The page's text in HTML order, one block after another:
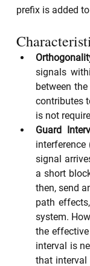
prefix is added
signals
between
contributes
is not
Guard
signal
a short
then, send
path
system.
the
interval is
that